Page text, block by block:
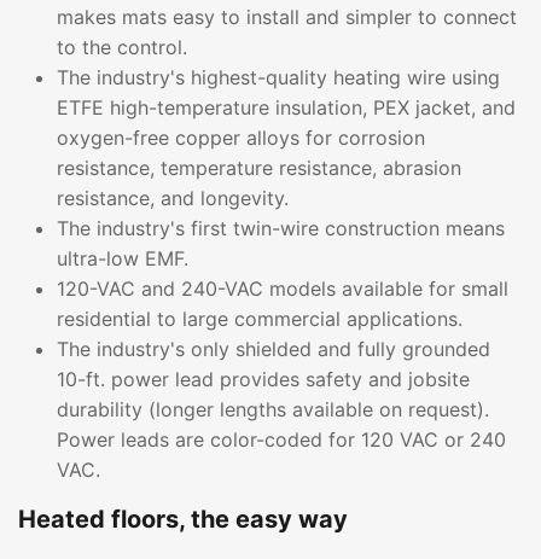
makes mats easy to install and simpler to connect
to the control.
The industry's highest-quality heating wire using
ETFE high-temperature insulation, PEX jacket, and
oxygen-free copper alloys for corrosion
resistance, temperature resistance, abrasion
resistance, and longevity.
The industry's first twin-wire construction means
ultra-low EMF.
120-VAC and 240-VAC models available for small
residential to large commercial applications.
The industry's only shielded and fully grounded
10-ft. power lead provides safety and jobsite
durability (longer lengths available on request).
Power leads are color-coded for 120 VAC or 240
VAC.
Heated floors, the easy way